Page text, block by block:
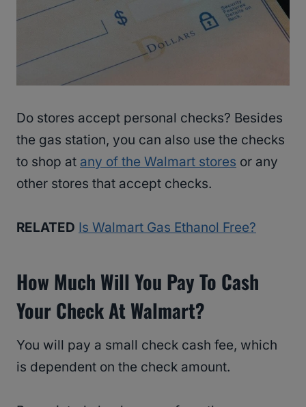
Do stores accept personal checks? Besides
the gas station, you can also use the checks
to shop at any of the Walmart stores or any
other stores that accept checks.
RELATED Is Walmart Gas Ethanol Free?
How Much Will You Pay To Cash
Your Check At Walmart?
You will pay a small check cash fee, which
is dependent on the check amount.